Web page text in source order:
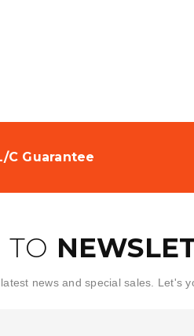
C Guarantee
TO
news and special sales. Let's